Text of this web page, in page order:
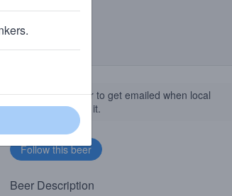
Follow this beer to get emailed when local
businesses get it.
Beer Description